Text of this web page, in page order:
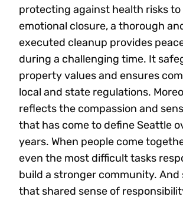
protecting against health risks
emotional closure, a thorough
executed cleanup provides
during a challenging time. It
property values and ensures
local and state regulations.
reflects the compassion and
that has come to define Seattle
years. When people come
even the most difficult tasks
build a stronger community. And
that shared sense of